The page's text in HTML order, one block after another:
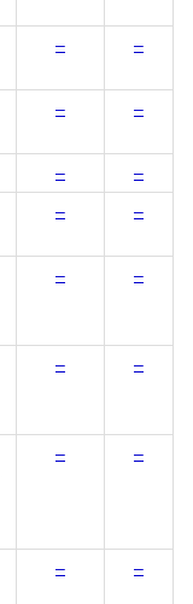
– –
– –
–
–
– –
– –
– –
– –
– –